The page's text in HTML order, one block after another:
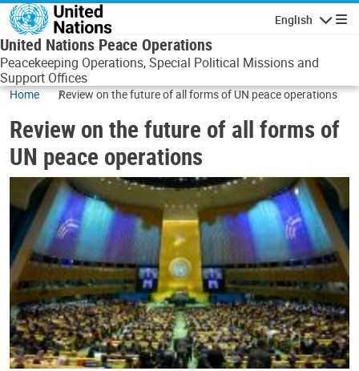
Skip to main content
English
United Nations Peace Operations
Peacekeeping Operations, Special Political Missions and
Support Offices
Home Review on the future of all forms of UN peace operations
Review on the future of all forms of
UN peace operations